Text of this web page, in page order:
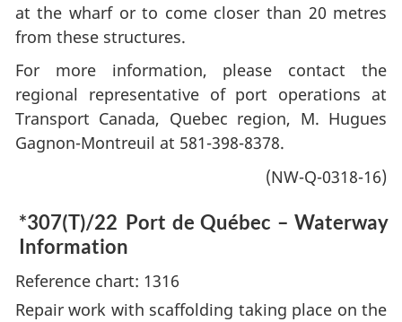
at the wharf or to come closer than 20 metres
from these structures.
For more information, please contact the
regional representative of port operations at
Transport Canada, Quebec region, M. Hugues
Gagnon-Montreuil at 581-398-8378.
(NW-Q-0318-16)
*307(T)/22 Port de Québec – Waterway
Information
Reference chart: 1316
Repair work with scaffolding taking place on the